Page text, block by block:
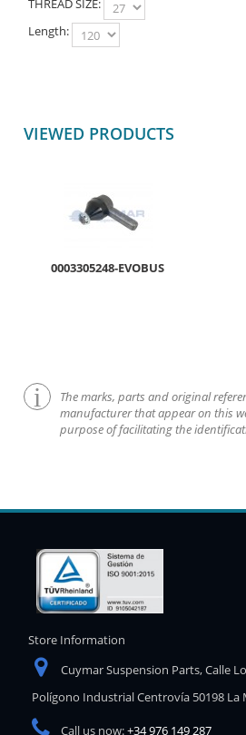
THREAD SIZE:
Length:
VIEWED PRODUCTS
0003305248-EVOBUS
The marks, parts and original
manufacturer that appear on this
purpose of facilitating the
Store Information
Cuymar Suspension Parts, Calle
Polígono Industrial Centrovía 50198 La
Call us now:+34 976 149 287